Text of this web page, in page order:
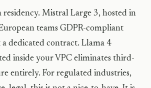
residency. Mistral Large 3, hosted in
teams GDPR-compliant
dedicated contract. Llama 4
inside your VPC eliminates third-
entirely. For regulated industries,